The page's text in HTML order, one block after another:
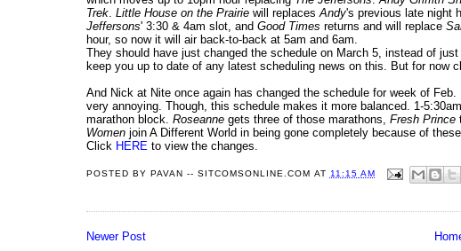
Trek. Little House on the Prairie will replacesAndy's previous late night
Jeffersons' 3:30 & 4am slot, and Good Times returns and will replace
hour, so now it will air back-to-back at 5am and 6am.
They should have just changed the schedule on March 5, instead of
keep you up to date of any latest scheduling news on this. But for now
And Nick at Nite once again has changed the schedule for week of
very annoying. Though, this schedule makes it more balanced. 1-
marathon block. Roseanne gets three of those marathons, Fresh Prince
Women join A Different World in being gone completely because of
Click HERE to view the changes.
POSTED BYPAVAN -- SITCOMSONLINE.COM AT 11:15 AM
Newer Post